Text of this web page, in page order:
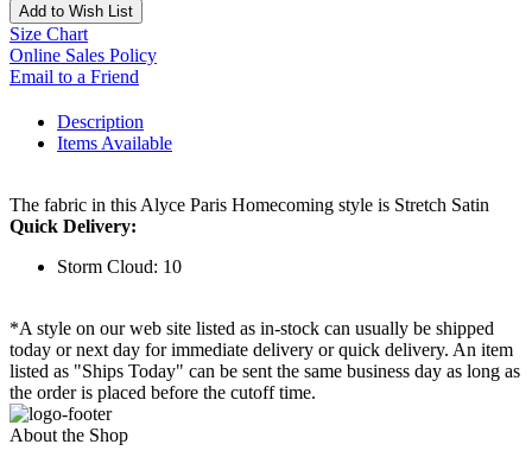
Add to Wish List
Size Chart
Online Sales Policy
Email to a Friend
Description
Items Available
The fabric in this Alyce Paris Homecoming style is Stretch Satin
Quick Delivery:
Storm Cloud: 10
*A style on our web site listed as in-stock can usually be shipped
today or next day for immediate delivery or quick delivery. An item
listed as "Ships Today" can be sent the same business day as long as
the order is placed before the cutoff time.
About the Shop